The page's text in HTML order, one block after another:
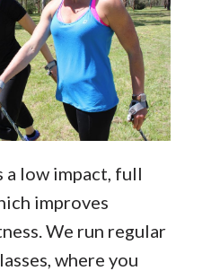
low impact, full
improves
We run regular
where you